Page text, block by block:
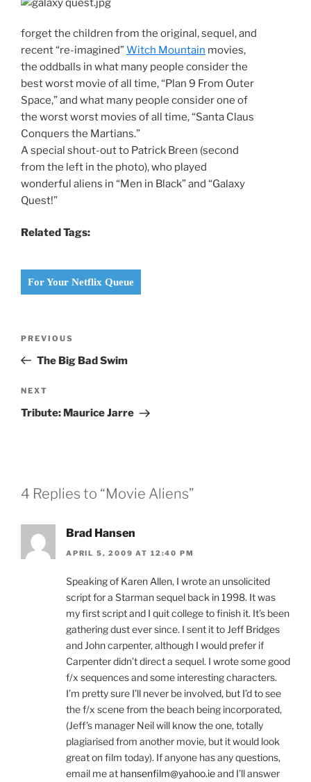
forget the children from the original, sequel, and
recent “re-imagined”Witch Mountain movies,
the oddballs in what many people consider the
best worst movie of all time, “Plan 9 From Outer
Space,” and what many people consider one of
the worst worst movies of all time, “Santa Claus
Conquers the Martians.”
A special shout-out to Patrick Breen (second
from the left in the photo), who played
wonderful aliens in “Men in Black” and “Galaxy
Quest!”
Related Tags:
For Your Netflix Queue
Previous
Post
PREVIOUS
The Big Bad Swim
Next
Post
NEXT
Tribute: Maurice Jarre
4 Replies to “Movie Aliens”
Brad Hansen
APRIL 5, 2009 AT 12:40 PM
Speaking of Karen Allen, I wrote an unsolicited
script for a Starman sequel back in 1998. It was
my first script and I quit college to finish it. It’s been
gathering dust ever since. I sent it to Jeff Bridges
and John carpenter, although I would prefer if
Carpenter didn’t direct a sequel. I wrote some good
f/x sequences and some interesting characters.
I’m pretty sure I’ll never be involved, but I’d to see
the f/x scene from the beach being incorporated,
(Jeff’s manager Neil will know the one, totally
plagiarised from another movie, but it would look
great on film today). If anyone has any questions,
email me at hansenfilm@yahoo.ieand I’ll answer